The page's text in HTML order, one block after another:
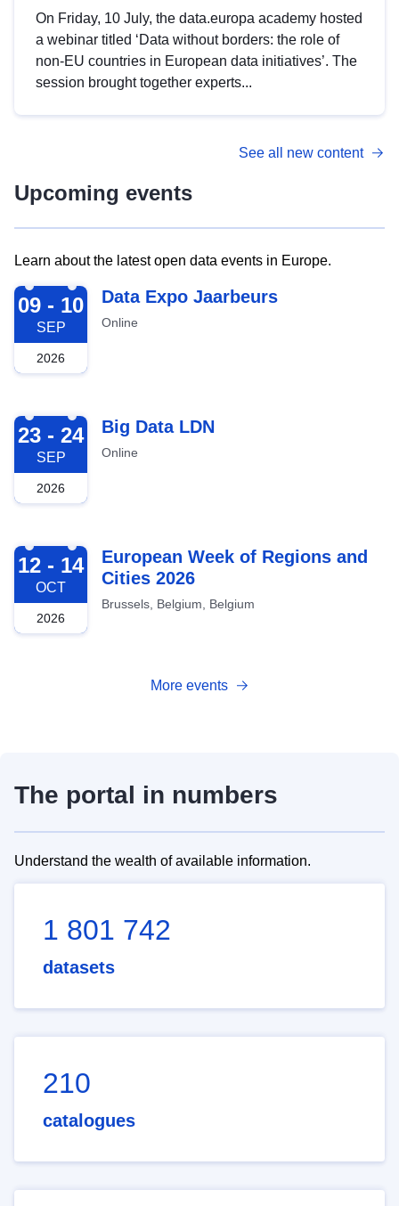
On Friday, 10 July, the data.europa academy hosted
a webinar titled ‘Data without borders: the role of
non-EU countries in European data initiatives’. The
session brought together experts...
See all new content
Upcoming events
Learn about the latest open data events in Europe.
2026-09-09
09 - 10
SEP
2026
Data Expo Jaarbeurs
Online
2026-09-23
23 - 24
SEP
2026
Big Data LDN
Online
2026-10-12
12 - 14
OCT
2026
European Week of Regions and
Cities 2026
Brussels, Belgium, Belgium
More events
The portal in numbers
Understand the wealth of available information.
1 801 742
datasets
210
catalogues